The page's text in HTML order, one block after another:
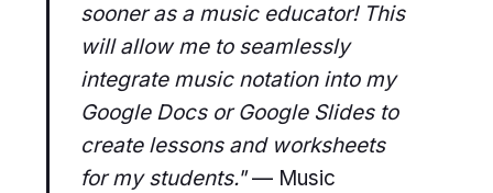
sooner as a music educator! This
will allow me to seamlessly
integrate music notation into my
Google Docs or Google Slides to
create lessons and worksheets
for my students."— Music